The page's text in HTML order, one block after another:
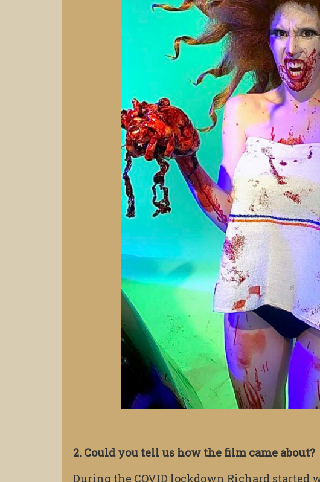
2. Could you tell us how the film came about?
During the COVID lockdown Richard